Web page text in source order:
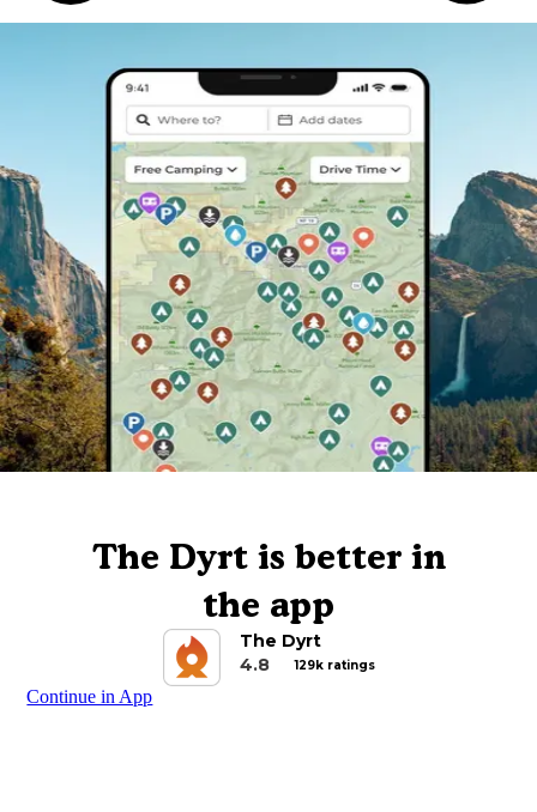
The Dyrt is better in
the app
The Dyrt
4.8
129k ratings
Continue in App